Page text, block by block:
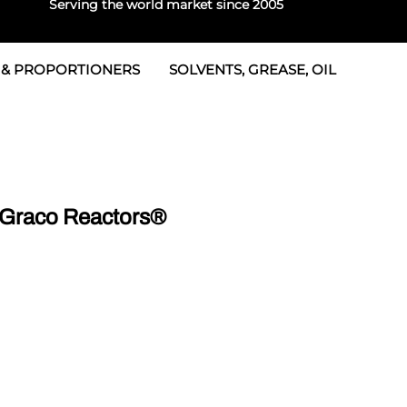
Serving the world market since 2005
& Seals
PROPORTIONERS SOLVENTS, GREASE, OIL
Reactors®